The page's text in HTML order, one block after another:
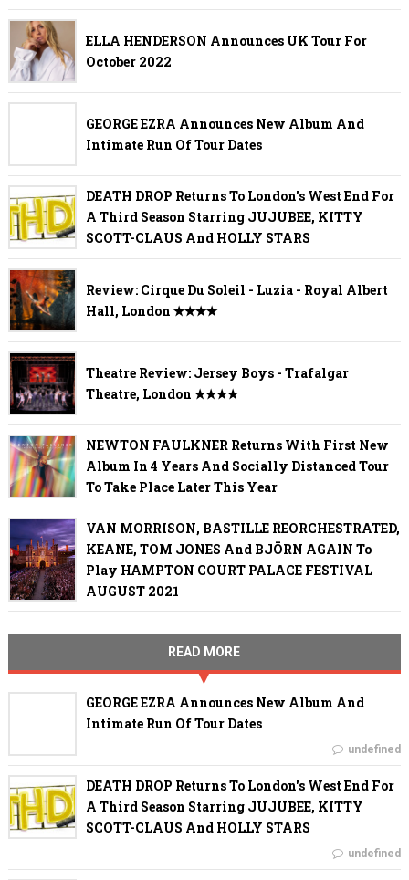
ELLA HENDERSON Announces UK Tour For
October 2022
GEORGE EZRA Announces New Album And
Intimate Run Of Tour Dates
DEATH DROP Returns To London's West End For
A Third Season Starring JUJUBEE, KITTY
SCOTT-CLAUS And HOLLY STARS
Review: Cirque Du Soleil - Luzia - Royal Albert
Hall, London ✭✭✭✭
Theatre Review: Jersey Boys - Trafalgar
Theatre, London ✭✭✭✭
NEWTON FAULKNER Returns With First New
Album In 4 Years And Socially Distanced Tour
To Take Place Later This Year
VAN MORRISON, BASTILLE REORCHESTRATED,
KEANE, TOM JONES And BJÖRN AGAIN To
Play HAMPTON COURT PALACE FESTIVAL
AUGUST 2021
READ MORE
GEORGE EZRA Announces New Album And
Intimate Run Of Tour Dates
undefined
DEATH DROP Returns To London's West End For
A Third Season Starring JUJUBEE, KITTY
SCOTT-CLAUS And HOLLY STARS
undefined